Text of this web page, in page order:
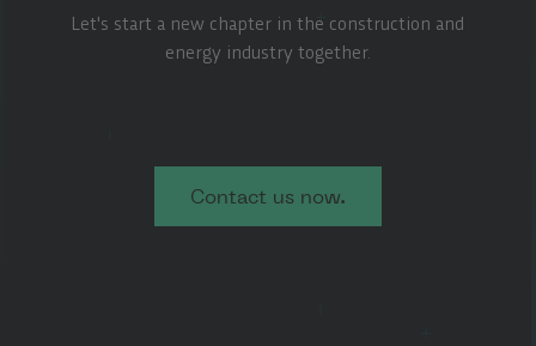
Let's start a new chapter in the construction and
energy industry together.
Contact us now.